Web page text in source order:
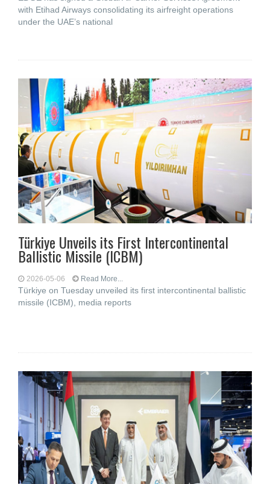
with Etihad Airways consolidating its airfreight operations
under the UAE’s national
Türkiye Unveils its First Intercontinental
Ballistic Missile (ICBM)
2026-05-06 Read More...
Türkiye on Tuesday unveiled its first intercontinental ballistic
missile (ICBM), media reports